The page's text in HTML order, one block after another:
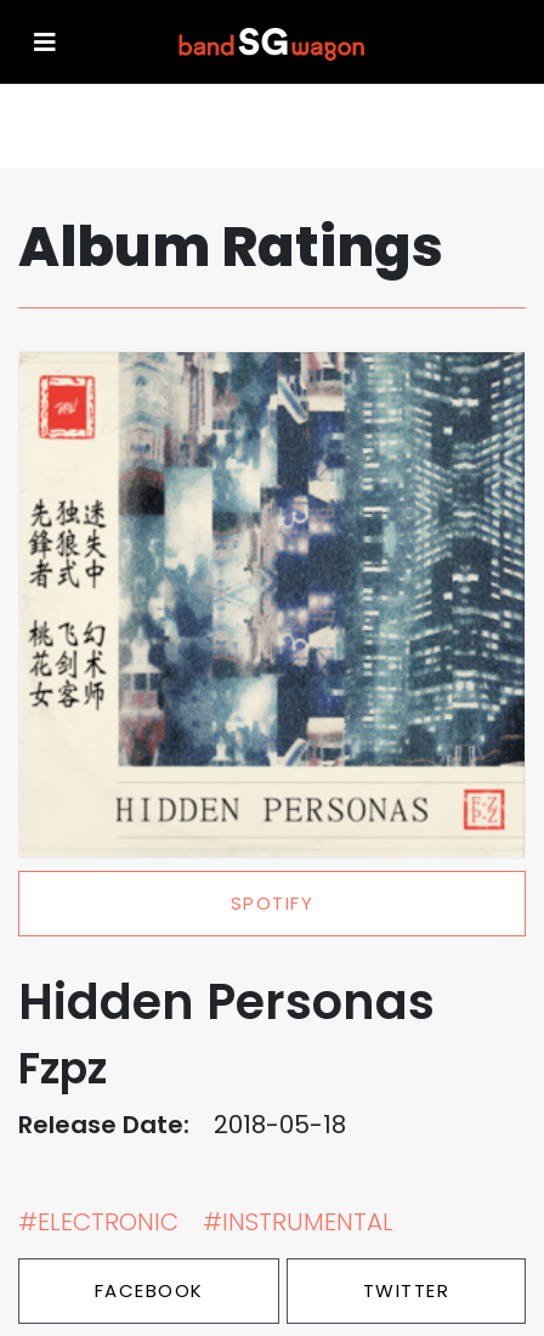
Album Ratings
SPOTIFY
Hidden Personas
Fzpz
Release Date: 2018-05-18
#ELECTRONIC #INSTRUMENTAL
FACEBOOK TWITTER